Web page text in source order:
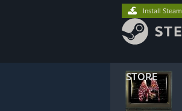
STORE
Install Steam